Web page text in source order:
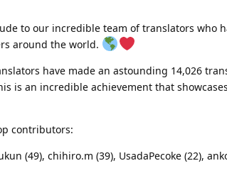
to our incredible team of translators who
around the world.
have made an astounding 14,026
is an incredible achievement that
contributors:
(49), chihiro.m (39), UsadaPecoke (22),